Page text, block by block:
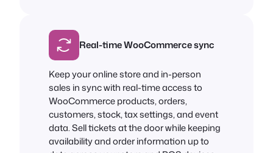
Real-time WooCommerce sync
Keep your online store and in-person
sales in sync with real-time access to
WooCommerce products, orders,
customers, stock, tax settings, and event
data. Sell tickets at the door while keeping
availability and order information up to